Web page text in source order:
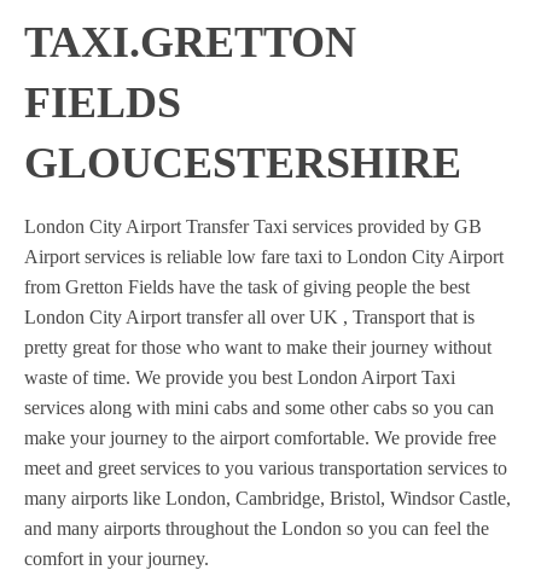
TAXI.GRETTON
FIELDS
GLOUCESTERSHIRE
London City Airport Transfer Taxi services provided by GB
Airport services is reliable low fare taxi to London City Airport
from Gretton Fields have the task of giving people the best
London City Airport transfer all over UK , Transport that is
pretty great for those who want to make their journey without
waste of time. We provide you best London Airport Taxi
services along with mini cabs and some other cabs so you can
make your journey to the airport comfortable. We provide free
meet and greet services to you various transportation services to
many airports like London, Cambridge, Bristol, Windsor Castle,
and many airports throughout the London so you can feel the
comfort in your journey.